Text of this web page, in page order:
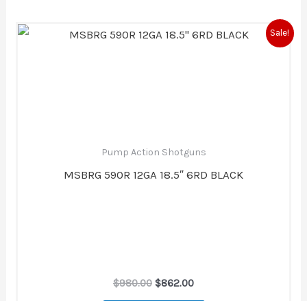
Sale!
Pump Action Shotguns
MSBRG 590R 12GA 18.5″ 6RD BLACK
$980.00
Original
price
$862.00
Current
price